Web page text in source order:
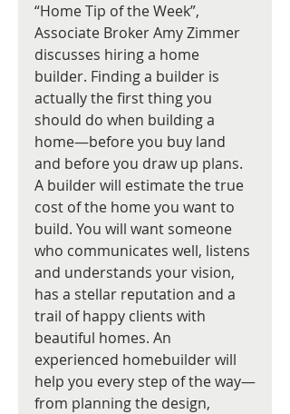
“Home Tip of the Week”,
Associate Broker Amy Zimmer
discusses hiring a home
builder. Finding a builder is
actually the first thing you
should do when building a
home—before you buy land
and before you draw up plans.
A builder will estimate the true
cost of the home you want to
build. You will want someone
who communicates well, listens
and understands your vision,
has a stellar reputation and a
trail of happy clients with
beautiful homes. An
experienced homebuilder will
help you every step of the way—
from planning the design,